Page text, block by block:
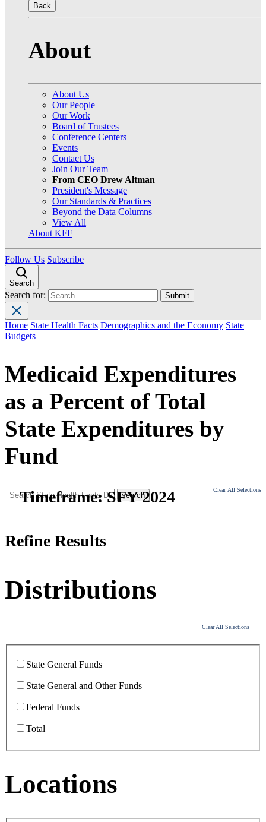
Back
About
About Us
Our People
Our Work
Board of Trustees
Conference Centers
Events
Contact Us
Join Our Team
From CEO Drew Altman
President's Message
Our Standards & Practices
Beyond the Data Columns
View All
About KFF
Follow Us Subscribe
Search
Search for:
Home State Health Facts Demographics and the Economy State
Budgets
Medicaid Expenditures
as a Percent of Total
State Expenditures by
Fund
Timeframe:SFY 2024
Refine Results
Distributions
Clear All Selections
State General Funds
State General and Other Funds
Federal Funds
Total
Locations
Clear All Selections